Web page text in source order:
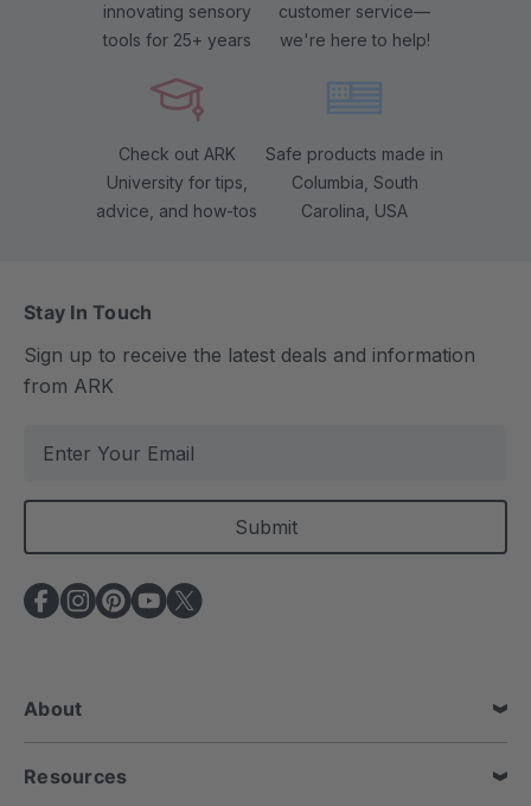
innovating sensory
tools for 25+ years
customer service—
we're here to help!
Check out ARK
University for tips,
advice, and how-tos
Safe products made in
Columbia, South
Carolina, USA
Stay In Touch
Sign up to receive the latest deals and information
from ARK
a
l
A
d
e
s
s
About
Resources